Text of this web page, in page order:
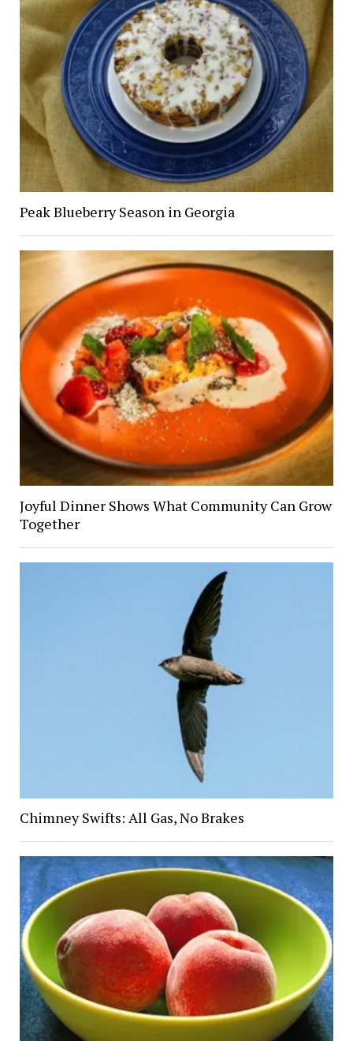
Peak Blueberry Season in Georgia
Joyful Dinner Shows What Community Can Grow
Together
Chimney Swifts: All Gas, No Brakes